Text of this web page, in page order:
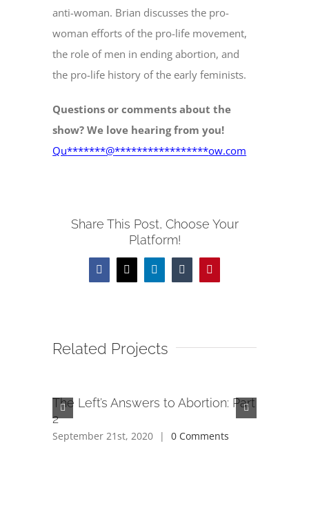
anti-woman. Brian discusses the pro-
woman efforts of the pro-life movement,
the role of men in ending abortion, and
the pro-life history of the early feminists.
Questions or comments about the
show? We love hearing from you!
Qu*******@*****************ow.com
Share This Post, Choose Your
Platform!
Facebook
X LinkedInTumblrPinterest
Related Projects
The Left’s Answers to Abortion: Part
2
September 21st, 2020 | 0 Comments